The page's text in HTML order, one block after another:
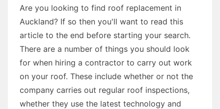
Are you looking to find roof replacement in
Auckland? If so then you'll want to read this
article to the end before starting your search.
There are a number of things you should look
for when hiring a contractor to carry out work
on your roof. These include whether or not the
company carries out regular roof inspections,
whether they use the latest technology and